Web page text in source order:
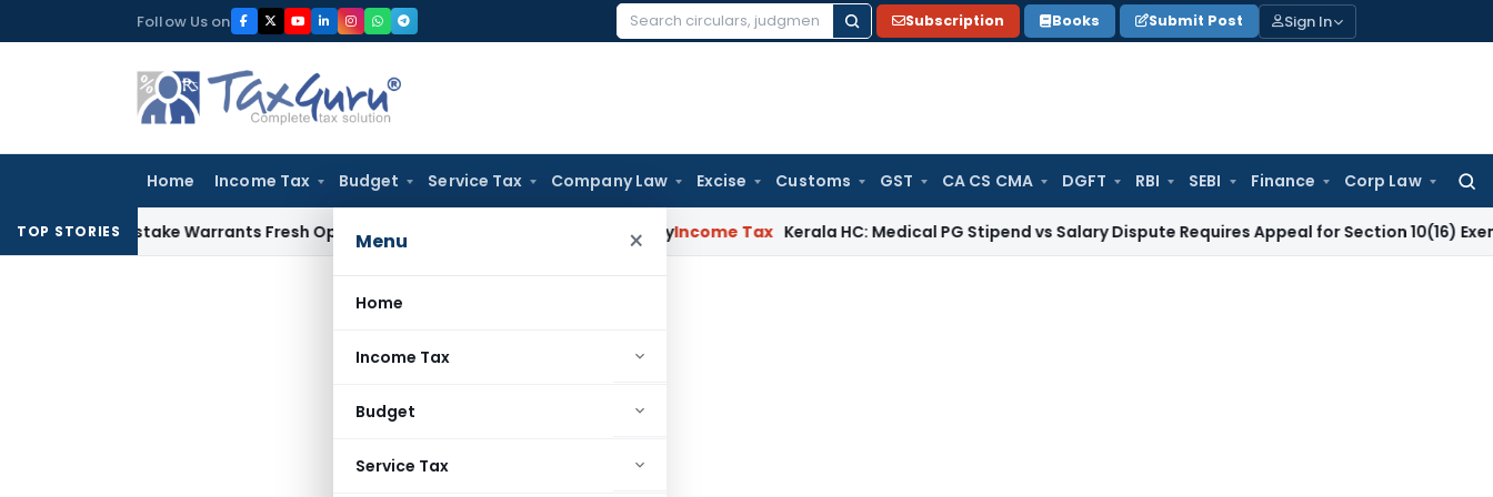
to
Follow Us on
Search
Subscription Books Submit Post Sign In
Home Income Tax Budget Service Tax Company Law Excise Customs GST CA CS CMA DGFT RBI SEBI Finance Corp Law
for:
Menu ×
Home
Income Tax
Budget
Service Tax
TOP STORIES
Fide Mistake Warrants Fresh Opportunity to Condone KVAT Appeal Delay Income Tax Kerala HC: Medical PG Stipend vs Salary Dispute Requires Appeal for Section 10(16) Exemption